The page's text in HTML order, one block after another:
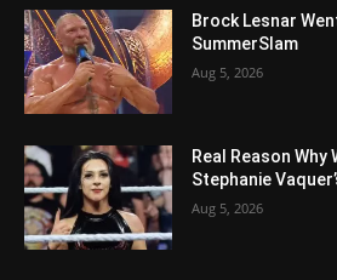
Brock Lesnar
SummerSlam
Aug 5, 2026
Real Reason Why
Stephanie
Aug 5, 2026